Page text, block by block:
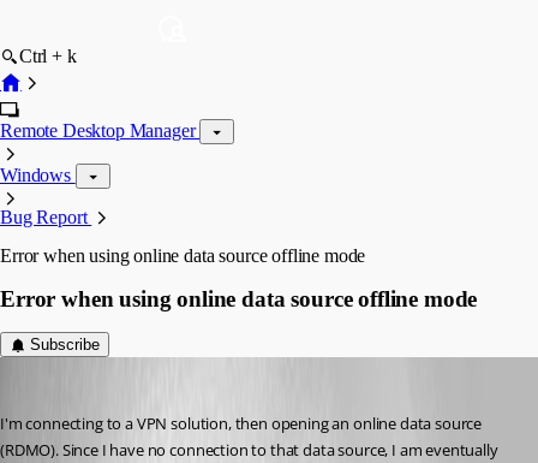
Ctrl + k
Remote Desktop Manager
Windows
Bug Report
Error when using online data source offline mode
Error when using online data source offline mode
Subscribe
I'm connecting to a VPN solution, then opening an online data source
(RDMO). Since I have no connection to that data source, I am eventually